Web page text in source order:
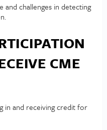
and challenges in detecting
CME
in and receiving credit for